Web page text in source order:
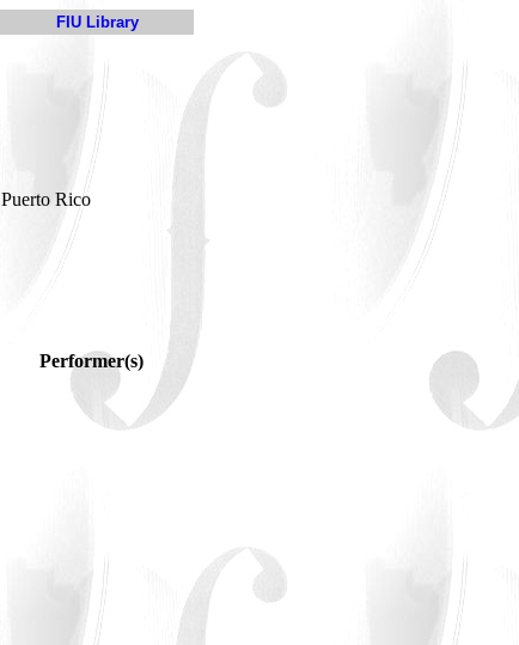
FIU Library
Puerto Rico
Performer(s)